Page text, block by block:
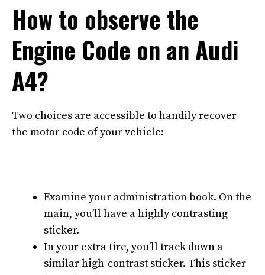
How to observe the
Engine Code on an Audi
A4?
Two choices are accessible to handily recover
the motor code of your vehicle:
Examine your administration book. On the
main, you’ll have a highly contrasting
sticker.
In your extra tire, you’ll track down a
similar high-contrast sticker. This sticker